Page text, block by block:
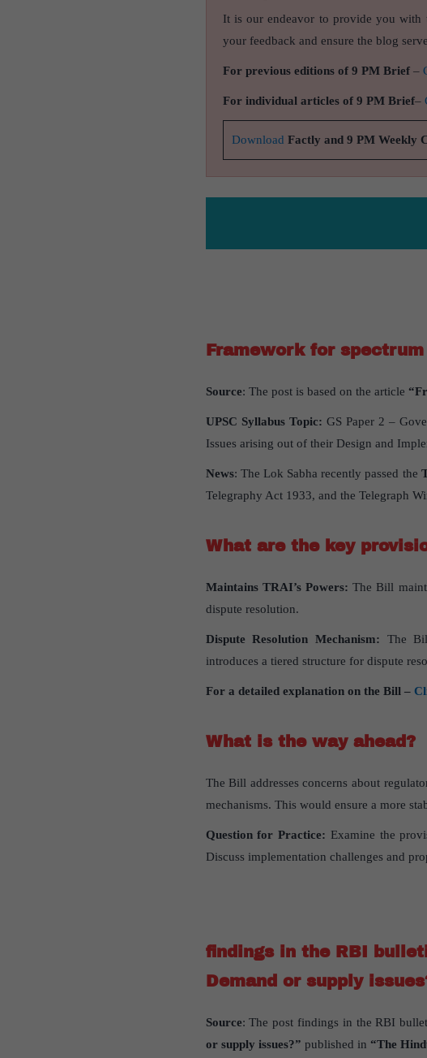
It is our endeavor to provide you with
your feedback and ensure the blog
For previous editions of 9 PM Brief–
For individual articles of 9 PM Brief–
Download Factly and 9 PM Weekly
Framework for spectrum
Source: The post is based on the article “
UPSC Syllabus Topic: GS Paper 2 –
Issues arising out of their Design and
News: The Lok Sabha recently passed the
Telegraphy Act 1933, and the Telegraph
What are the key
Maintains TRAI’s Powers: The Bill
dispute resolution.
Dispute Resolution Mechanism: The
introduces a tiered structure for dispute
For a detailed explanation on the Bill –
What is the way ahead?
The Bill addresses concerns about
mechanisms. This would ensure a more
Question for Practice: Examine the
Discuss implementation challenges and
findings in the RBI
Demand or supply
Source: The post findings in the RBI
or supply issues?” published in “The